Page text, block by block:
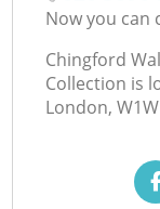
Now you can
Chingford
Collection is
London, W1W